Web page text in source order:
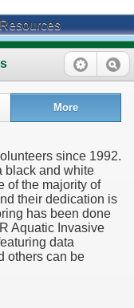
More
since 1992.
black and white
of the majority of
their dedication is
has been done
Aquatic Invasive
data
others can be